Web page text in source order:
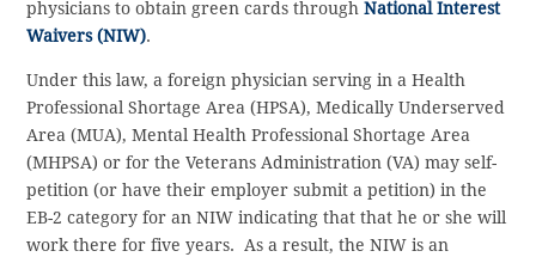
physicians to obtain green cards throughNational Interest
Waivers (NIW).
Under this law, a foreign physician serving in a Health
Professional Shortage Area (HPSA), Medically Underserved
Area (MUA), Mental Health Professional Shortage Area
(MHPSA) or for the Veterans Administration (VA) may self-
petition (or have their employer submit a petition) in the
EB-2 category for an NIW indicating that that he or she will
work there for five years. As a result, the NIW is an